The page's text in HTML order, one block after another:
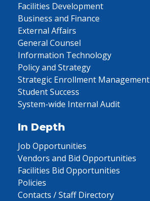
Facilities Development
Business and Finance
External Affairs
General Counsel
Information Technology
Policy and Strategy
Strategic Enrollment Management
Student Success
System-wide Internal Audit
In Depth
Job Opportunities
Vendors and Bid Opportunities
Facilities Bid Opportunities
Policies
Contacts / Staff Directory